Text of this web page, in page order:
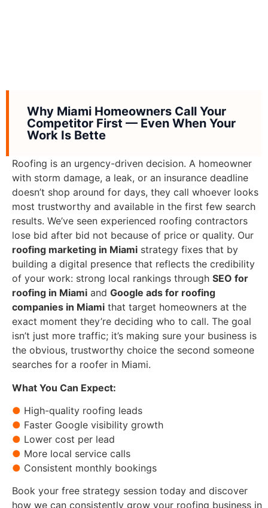
Why Miami Homeowners Call Your
Competitor First — Even When Your
Work Is Bette
Roofing is an urgency-driven decision. A homeowner
with storm damage, a leak, or an insurance deadline
doesn’t shop around for days, they call whoever looks
most trustworthy and available in the first few search
results. We’ve seen experienced roofing contractors
lose bid after bid not because of price or quality. Our
roofing marketing in Miami strategy fixes that by
building a digital presence that reflects the credibility
of your work: strong local rankings through SEO for
roofing in Miami and Google ads for roofing
companies in Miami that target homeowners at the
exact moment they’re deciding who to call. The goal
isn’t just more traffic; it’s making sure your business is
the obvious, trustworthy choice the second someone
searches for a roofer in Miami.
What You Can Expect:
● High-quality roofing leads
● Faster Google visibility growth
● Lower cost per lead
● More local service calls
● Consistent monthly bookings
Book your free strategy session today and discover
how we can consistently grow your roofing business in